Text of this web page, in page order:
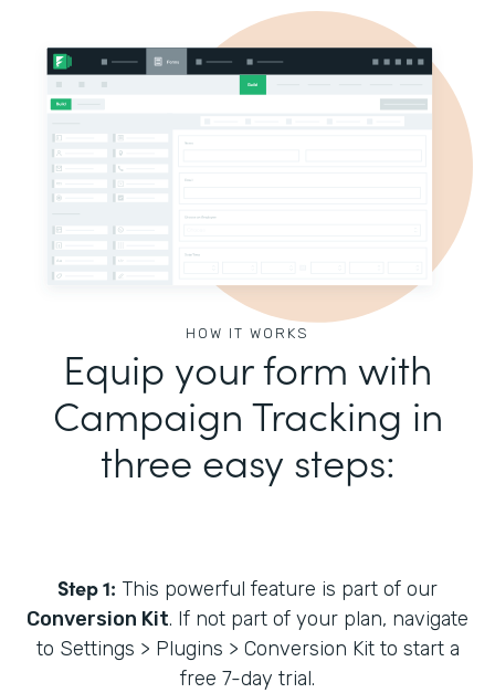
HOW IT WORKS
Equip your form with
Campaign Tracking in
three easy steps:
Step 1: This powerful feature is part of our
Conversion Kit. If not part of your plan, navigate
to Settings > Plugins > Conversion Kit to start a
free 7-day trial.